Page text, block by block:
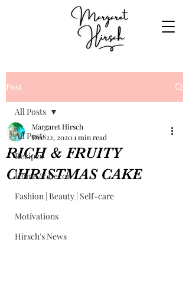
Post
All Posts
Recipes
Home & Decor
Fashion | Beauty | Self-care
Motivations
Hirsch's News
All Posts
RICH & FRUITY
CHRISTMAS CAKE
Margaret Hirsch
Dec 22, 20201 min read